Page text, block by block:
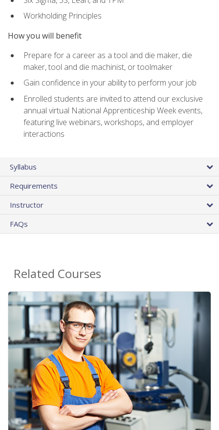
Workholding Principles
How you will benefit
Prepare for a career as a tool and die maker, die
maker, tool and die machinist, or toolmaker
Gain confidence in your ability to perform your job
Enrolled students are invited to attend our exclusive
annual virtual National Apprenticeship Week events,
featuring live webinars, workshops, and employer
interactions
Syllabus
Requirements
Instructor
FAQs
Related Courses